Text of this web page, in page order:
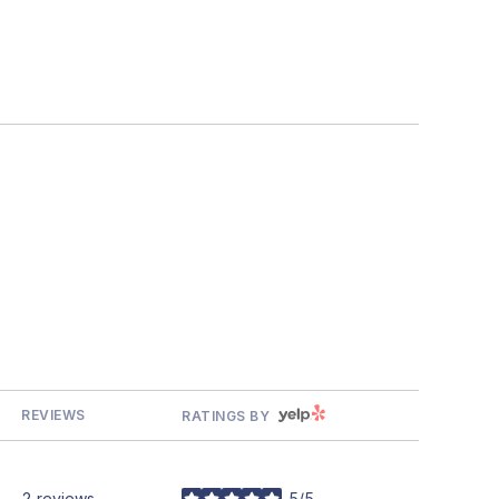
REVIEWS RATINGS BY YELP